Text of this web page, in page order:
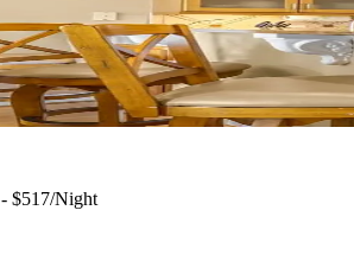
- $517/Night